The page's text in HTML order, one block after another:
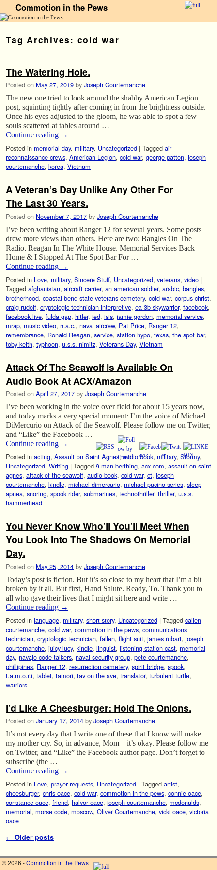
Commotion in the Pews
Tag Archives: cold war
The Watering Hole.
Posted on May 27, 2019 by Joseph Courtemanche
The new one tried to look around the shabby American Legion
post, squinting tightly after coming in from the brightness outside.
Once his eyes adjusted to the gloom, he was able to spot a few
souls scattered at tables around …
Continue reading →
Posted in memorial day, military, Uncategorized | Tagged air
reconnaissance crews, American Legion, cold war, george patton, joseph
courtemanche, korea, Vietnam
A Veteran’s Day Unlike Any Other For
The Last 30 Years.
Posted on November 7, 2017 by Joseph Courtemanche
I’ve been writing about Ranger 12 for several years. Some posts
drew more views than others. Here are two: Bangles On The
Radio, Reagan In The White House, Memorial Services Back
Home & I Stopped At The Spot Bar For …
Continue reading →
Posted in Love, military, Sincere Stuff, Uncategorized, veterans, video |
Tagged afghanistan, aircraft carrier, an american soldier, arabic, bangles,
brotherhood, coastal bend state veterans cemetery, cold war, corpus christ,
craig rudolf, cryptologic technician interpretive, ea-3b skywarrior, facebook,
facebook live, fulda gap, hitler, ied, isis, jamie gordon, memorial service,
mrap, music video, n.a.c., naval aircrew, Pat Price, Ranger 12,
remembrance, Ronald Reagan, service, station hypo, texas, the spot bar,
toby keith, typhoon, u.s.s. nimitz, Veterans Day, Vietnam
Attack Of The Seawolf Is Available On
Audio Book At ACX/Amazon
Posted on April 27, 2017 by Joseph Courtemanche
I’ve been working in the voice over field for about 15 years now,
and today marks a very special moment: I’m the voice of Michael
DiMercurio on Attack of the Seawolf. Please follow me on Twitter,
and “Like” the Facebook …
Continue reading →
Posted in acting, Assault on Saint Agnes,audio book, military, Stormy,
Uncategorized, Writing | Tagged 9-man berthing, acx.com, assault on saint
agnes, attack of the seawolf, audio book, cold war, ct, joseph
courtemanche, kindle, michael dimercurio, michael pacino series, sleep
apnea, snoring, spook rider, submarines, technothriller, thriller, u.s.s.
hammerhead
You Never Know Who’ll You’ll Meet When
You Look Into The Shadows On Memorial
Day.
Posted on May 25, 2014 by Joseph Courtemanche
Today’s post is fiction. But it’s so close to my heart that I’m a bit
broken by it all. But first, Hand Salute. Ready, To. Thank you to
all who gave their lives that I might sit here and write …
Continue reading →
Posted in language, military, short story, Uncategorized | Tagged callen
courtemanche, cold war, commotion in the pews, communications
technician, cryptologic technician, fallen, flight suit, james rubart, joseph
courtemanche, juicy lucy, kindle, linguist, listening station cast, memorial
day, navajo code talkers, naval security group, pete courtemanche,
phillipines, Ranger 12, resurrection cemetery, spirit bridge, spook,
t.a.m.o.r.i, tablet, tamori, tav on the ave, translator, turbulent turtle,
warriors
I’d Like A Cheesburger: Hold The Onions.
Posted on January 17, 2014 by Joseph Courtemanche
It’s not every day that I write one of these that I know will make
my mother cry. So, in advance, Mom – it’s okay. Please follow me
on Twitter, and “Like” the Facebook author page. Don’t forget to
subscribe (the …
Continue reading →
Posted in Love, prayer requests, Uncategorized | Tagged artist,
cheesburger, chris oace, cold war, commotion in the pews, connie oace,
constance oace, friend, halvor oace, joseph courtemanche, mcdonalds,
memorial, morse code, moscow, Oliver Courtemanche, vicki oace, victoria
oace
Post navigation
← Older posts
© 2026 -Commotion in the Pews